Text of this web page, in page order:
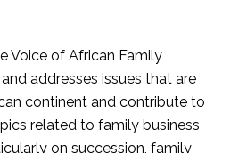
Voice of African Family
addresses issues that are
continent and contribute to
related to family business
on succession, family